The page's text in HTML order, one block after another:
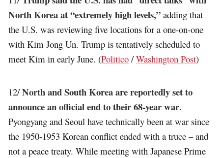
North Korea at “extremely high levels,” adding that
the U.S. was reviewing five locations for a one-on-one
with Kim Jong Un. Trump is tentatively scheduled to
meet Kim in early June. (Politico /Washington Post)
12/North and South Korea are reportedly set to
announce an official end to their 68-year war.
Pyongyang and Seoul have technically been at war since
the 1950-1953 Korean conflict ended with a truce – and
not a peace treaty. While meeting with Japanese Prime